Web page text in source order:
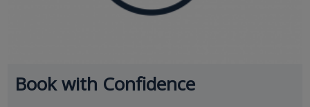
Book with Confidence